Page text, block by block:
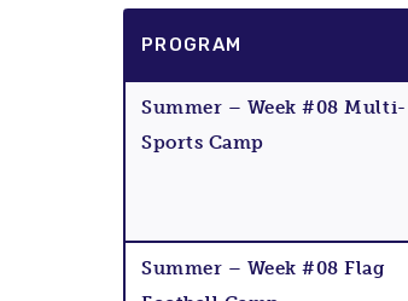
PROGRAM
Summer – Week #08 Multi-
Sports Camp
Summer – Week #08 Flag